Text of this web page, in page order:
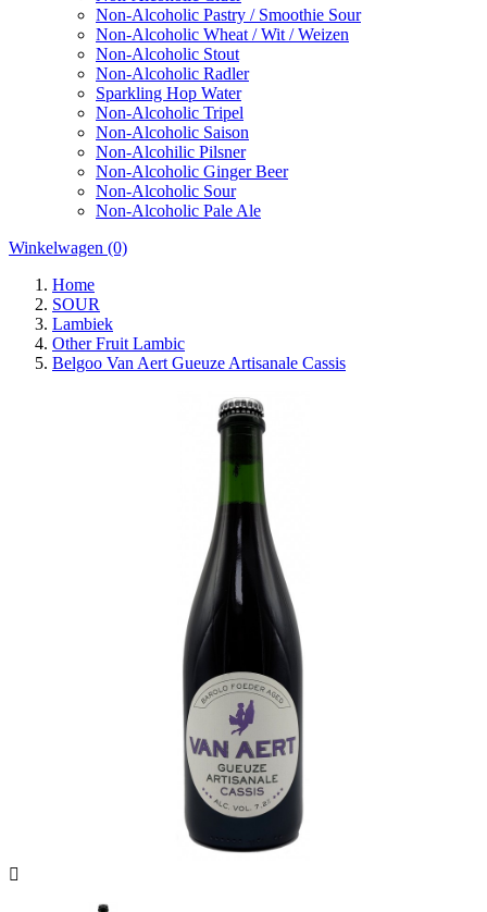
Non-Alcoholic Pastry / Smoothie Sour
Non-Alcoholic Wheat / Wit / Weizen
Non-Alcoholic Stout
Non-Alcoholic Radler
Sparkling Hop Water
Non-Alcoholic Tripel
Non-Alcoholic Saison
Non-Alcohilic Pilsner
Non-Alcoholic Ginger Beer
Non-Alcoholic Sour
Non-Alcoholic Pale Ale
Winkelwagen (0)
Home
SOUR
Lambiek
Other Fruit Lambic
Belgoo Van Aert Gueuze Artisanale Cassis